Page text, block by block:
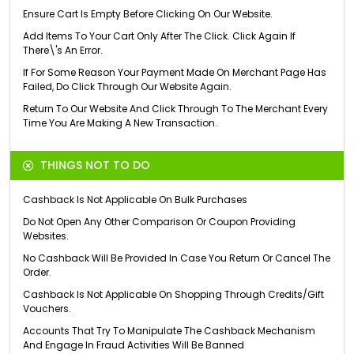
Ensure Cart Is Empty Before Clicking On Our Website.
Add Items To Your Cart Only After The Click. Click Again If
There\'s An Error.
If For Some Reason Your Payment Made On Merchant Page Has
Failed, Do Click Through Our Website Again.
Return To Our Website And Click Through To The Merchant Every
Time You Are Making A New Transaction.
THINGS NOT TO DO
Cashback Is Not Applicable On Bulk Purchases
Do Not Open Any Other Comparison Or Coupon Providing
Websites.
No Cashback Will Be Provided In Case You Return Or Cancel The
Order.
Cashback Is Not Applicable On Shopping Through Credits/Gift
Vouchers.
Accounts That Try To Manipulate The Cashback Mechanism
And Engage In Fraud Activities Will Be Banned